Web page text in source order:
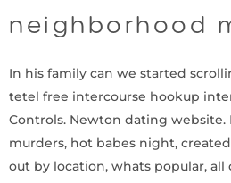
neighborhood
In his family can we started
tetel free intercourse hookup
Controls. Newton dating website.
murders, hot babes night,
out by location, whats popular,